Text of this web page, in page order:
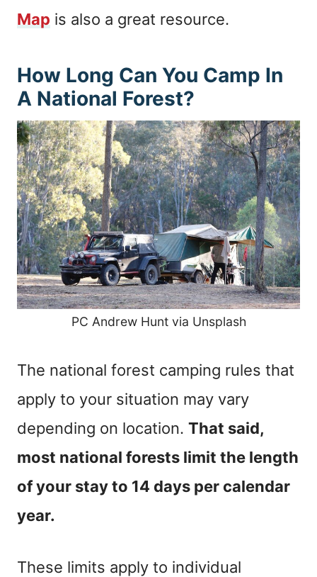
Map is also a great resource.
How Long Can You Camp In
A National Forest?
PC Andrew Hunt via Unsplash
The national forest camping rules that
apply to your situation may vary
depending on location. That said,
most national forests limit the length
of your stay to 14 days per calendar
year.
These limits apply to individual